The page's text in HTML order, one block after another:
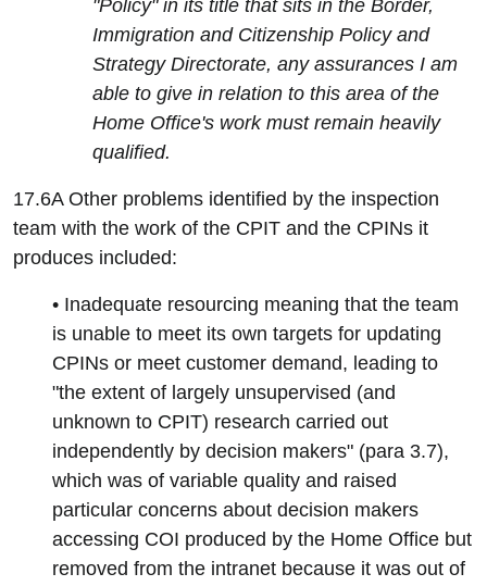
"Policy" in its title that sits in the Border,
Immigration and Citizenship Policy and
Strategy Directorate, any assurances I am
able to give in relation to this area of the
Home Office's work must remain heavily
qualified.
17.6A Other problems identified by the inspection
team with the work of the CPIT and the CPINs it
produces included:
• Inadequate resourcing meaning that the team
is unable to meet its own targets for updating
CPINs or meet customer demand, leading to
"the extent of largely unsupervised (and
unknown to CPIT) research carried out
independently by decision makers" (para 3.7),
which was of variable quality and raised
particular concerns about decision makers
accessing COI produced by the Home Office but
removed from the intranet because it was out of